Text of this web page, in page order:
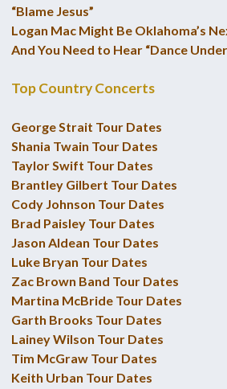
“Blame Jesus”
Logan Mac Might Be Oklahoma’s
And You Need to Hear “Dance
Top Country Concerts
George Strait Tour Dates
Shania Twain Tour Dates
Taylor Swift Tour Dates
Brantley Gilbert Tour Dates
Cody Johnson Tour Dates
Brad Paisley Tour Dates
Jason Aldean Tour Dates
Luke Bryan Tour Dates
Zac Brown Band Tour Dates
Martina McBride Tour Dates
Garth Brooks Tour Dates
Lainey Wilson Tour Dates
Tim McGraw Tour Dates
Keith Urban Tour Dates